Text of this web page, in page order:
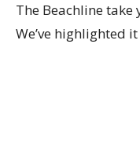
The Beachline
We’ve highlighted